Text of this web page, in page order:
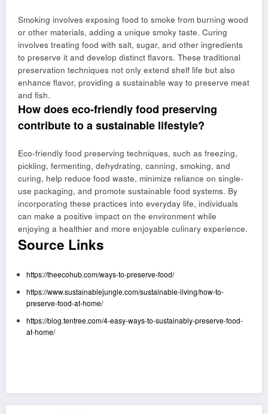
Smoking involves exposing food to smoke from burning wood
or other materials, adding a unique smoky taste. Curing
involves treating food with salt, sugar, and other ingredients
to preserve it and develop distinct flavors. These traditional
preservation techniques not only extend shelf life but also
enhance flavor, providing a sustainable way to preserve meat
and fish.
How does eco-friendly food preserving
contribute to a sustainable lifestyle?
Eco-friendly food preserving techniques, such as freezing,
pickling, fermenting, dehydrating, canning, smoking, and
curing, help reduce food waste, minimize reliance on single-
use packaging, and promote sustainable food systems. By
incorporating these practices into everyday life, individuals
can make a positive impact on the environment while
enjoying a healthier and more enjoyable culinary experience.
Source Links
https://theecohub.com/ways-to-preserve-food/
https://www.sustainablejungle.com/sustainable-living/how-to-
preserve-food-at-home/
https://blog.tentree.com/4-easy-ways-to-sustainably-preserve-food-
at-home/